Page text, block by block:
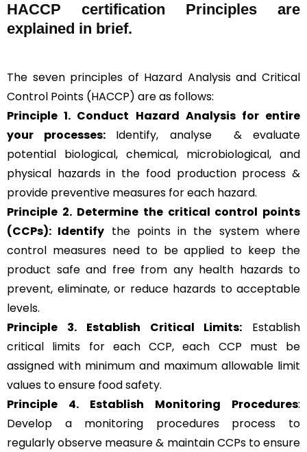
HACCP certification Principles are
explained in brief.
The seven principles of Hazard Analysis and Critical
Control Points (HACCP) are as follows:
Principle 1. Conduct Hazard Analysis for entire
your processes: Identify, analyse & evaluate
potential biological, chemical, microbiological, and
physical hazards in the food production process &
provide preventive measures for each hazard.
Principle 2. Determine the critical control points
(CCPs): Identify the points in the system where
control measures need to be applied to keep the
product safe and free from any health hazards to
prevent, eliminate, or reduce hazards to acceptable
levels.
Principle 3.
Establish Critical Limits: Establish
critical limits for each CCP, each CCP must be
assigned with minimum and maximum allowable limit
values to ensure food safety.
Principle 4. Establish Monitoring Procedures:
Develop a monitoring procedures process to
regularly observe measure & maintain CCPs to ensure